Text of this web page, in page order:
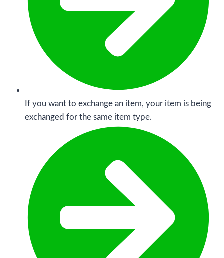
If you want to exchange an item, your item is being
exchanged for the same item type.